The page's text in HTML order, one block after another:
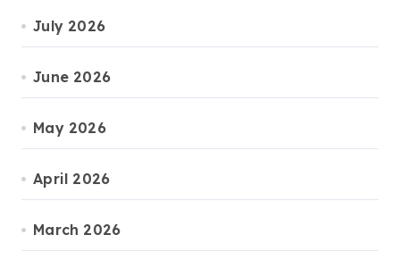
July 2026
June 2026
May 2026
April 2026
March 2026